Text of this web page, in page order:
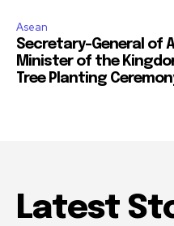
Asean
Secretary-General of
Minister of the
Tree Planting
Latest